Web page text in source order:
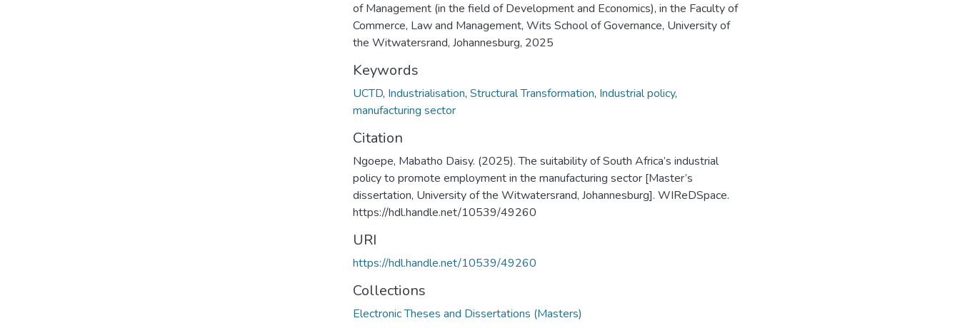
of Management (in the field of Development and Economics), in the Faculty of
Commerce, Law and Management, Wits School of Governance, University of
the Witwatersrand, Johannesburg, 2025
Keywords
UCTD, Industrialisation, Structural Transformation, Industrial policy,
manufacturing sector
Citation
Ngoepe, Mabatho Daisy. (2025). The suitability of South Africa’s industrial
policy to promote employment in the manufacturing sector [Master’s
dissertation, University of the Witwatersrand, Johannesburg]. WIReDSpace.
https://hdl.handle.net/10539/49260
URI
https://hdl.handle.net/10539/49260
Collections
Electronic Theses and Dissertations (Masters)